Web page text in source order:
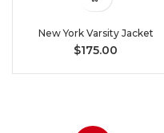
New York Varsity Jacket
$175.00